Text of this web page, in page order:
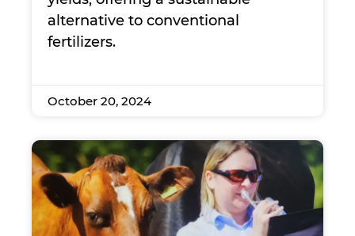
alternative to conventional
fertilizers.
October 20, 2024